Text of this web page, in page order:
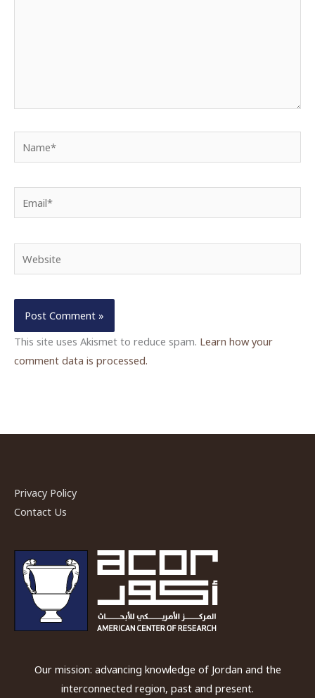
This site uses Akismet to reduce spam. Learn how your
comment data is processed.
Privacy Policy
Contact Us
Our mission: advancing knowledge of Jordan and the
interconnected region, past and present.